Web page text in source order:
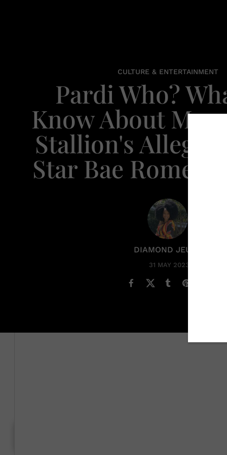
CULTURE & ENTERTAINMENT
Pardi Who?
Know About
Stallion's Alleged
Star Bae Romelu
DIAMOND JEUNE
31 MAY 2023
s dating life took center stage recently
with Belgian soccer player Romelu Lukaku as the
Generation To Generation: